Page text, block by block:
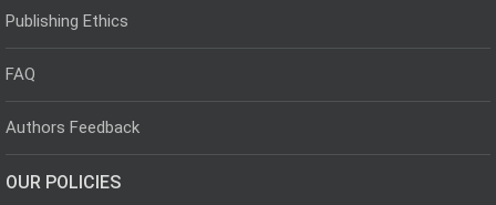
Publishing Ethics
FAQ
Authors Feedback
OUR POLICIES